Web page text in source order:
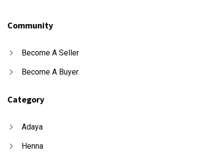
Community
Become A Seller
Become A Buyer
Category
Adaya
Henna